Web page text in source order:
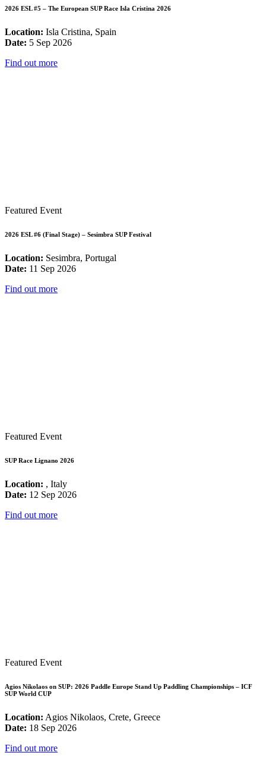
2026 ESL #5 – The European SUP Race Isla Cristina 2026
Location: Isla Cristina, Spain
Date: 5 Sep 2026
Find out more
Featured Event
2026 ESL #6 (Final Stage) – Sesimbra SUP Festival
Location: Sesimbra, Portugal
Date: 11 Sep 2026
Find out more
Featured Event
SUP Race Lignano 2026
Location: , Italy
Date: 12 Sep 2026
Find out more
Featured Event
Agios Nikolaos on SUP: 2026 Paddle Europe Stand Up Paddling Championships – ICF
SUP World CUP
Location: Agios Nikolaos, Crete, Greece
Date: 18 Sep 2026
Find out more